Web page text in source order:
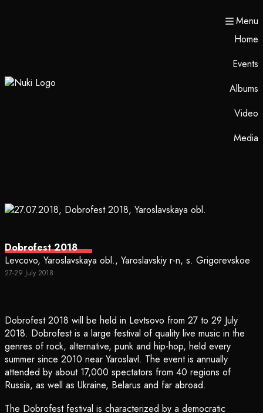
Menu
Home
Events
Albums
Video
Media
Dobrofest 2018
Levcovo, Yaroslavskaya obl., Yaroslavskiy r-n, s. Grigorevskoe
27-29 July 2018
Dobrofest 2018 will be held in Levtsovo from 27 to 29 July
2018. Dobrofest is a large festival of quality live music in the
genres of rock, alternative, punk and hip-hop, held every
summer since 2010 near Yaroslavl. The event is annually
attended by about 17,000 spectators from 40 regions of
Russia, as well as Ukraine, Belarus and far abroad.
The Dobrofest festival is characterized by a democratic